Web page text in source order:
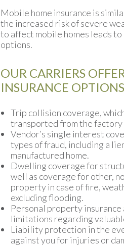
Mobile home insurance is
the increased risk of severe
to affect mobile homes leads
options.
OUR CARRIERS
INSURANCE
Trip collision coverage,
transported from the
Vendor’s single interest
types of fraud, including a
manufactured home.
Dwelling coverage for
well as coverage for other,
property in case of fire,
excluding flooding.
Personal property
limitations regarding
Liability protection in the
against you for injuries or